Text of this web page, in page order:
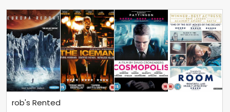
rob's Rented